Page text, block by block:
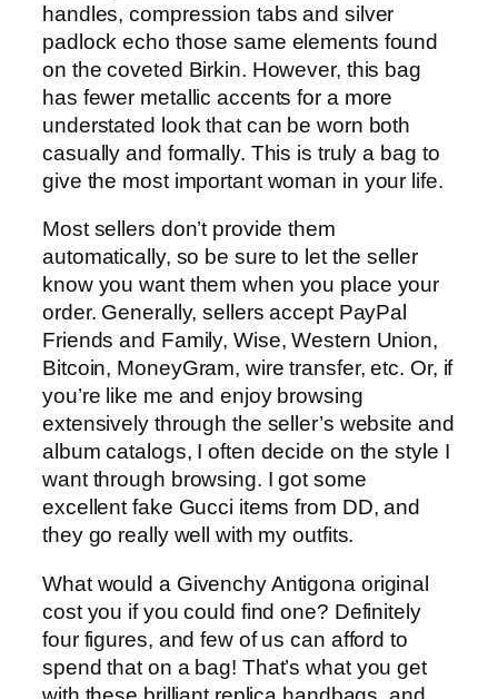
handles, compression tabs and silver
padlock echo those same elements found
on the coveted Birkin. However, this bag
has fewer metallic accents for a more
understated look that can be worn both
casually and formally. This is truly a bag to
give the most important woman in your life.
Most sellers don’t provide them
automatically, so be sure to let the seller
know you want them when you place your
order. Generally, sellers accept PayPal
Friends and Family, Wise, Western Union,
Bitcoin, MoneyGram, wire transfer, etc. Or, if
you’re like me and enjoy browsing
extensively through the seller’s website and
album catalogs, I often decide on the style I
want through browsing. I got some
excellent fake Gucci items from DD, and
they go really well with my outfits.
What would a Givenchy Antigona original
cost you if you could find one? Definitely
four figures, and few of us can afford to
spend that on a bag! That’s what you get